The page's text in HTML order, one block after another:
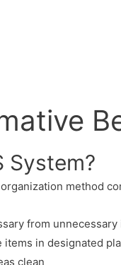
System?
method
from unnecessary
items in designated
clean